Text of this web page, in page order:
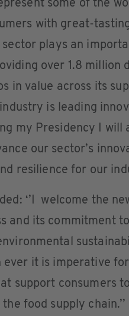
some of the
with great-
sector plays an
over 1.8 million
in value across its
is leading
my Presidency I will
our sector’s
resilience for our
‘’I welcome the
and its commitment
ever it is imperative
support consumers
food supply chain.’’